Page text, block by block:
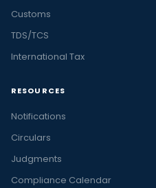
Customs
TDS/TCS
International Tax
RESOURCES
Notifications
Circulars
Judgments
Compliance Calendar